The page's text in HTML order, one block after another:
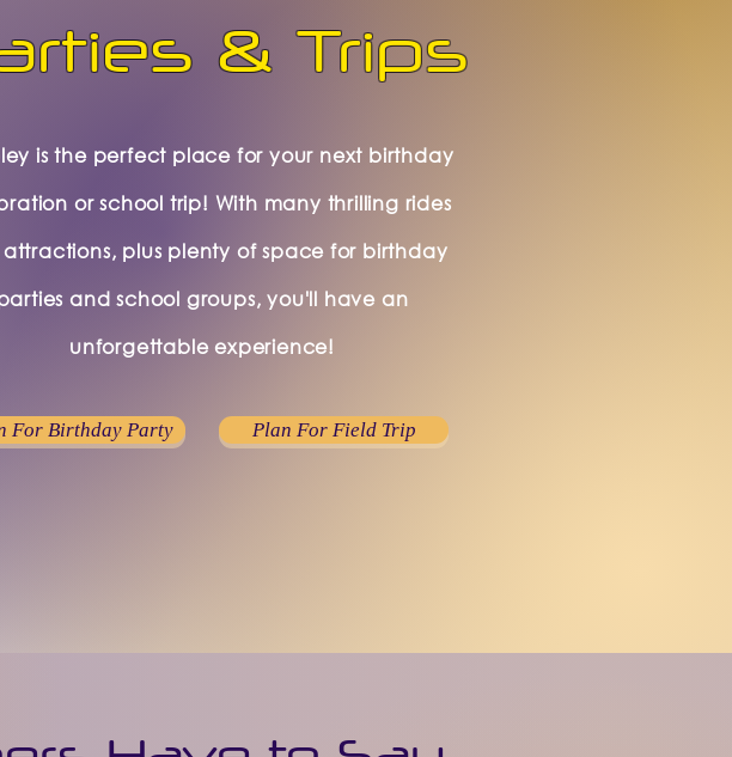
& Trips
is the perfect place for your next birthday
or school trip! With many thrilling rides
plus plenty of space for birthday
and school groups, you'll have an
unforgettable experience!
For Birthday Party Plan For Field Trip